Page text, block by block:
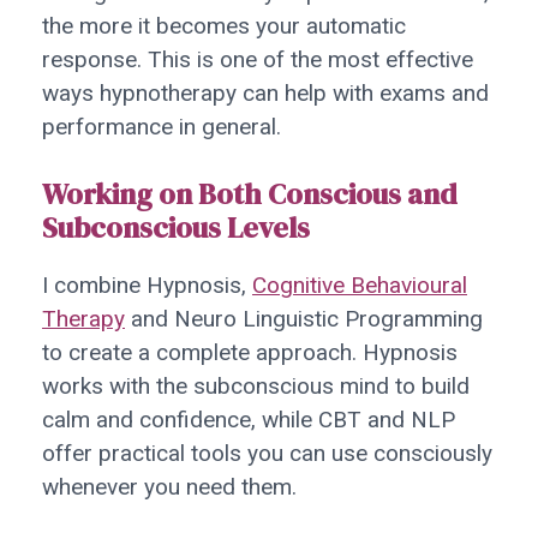
the more it becomes your automatic
response. This is one of the most effective
ways hypnotherapy can help with exams and
performance in general.
Working on Both Conscious and
Subconscious Levels
I combine Hypnosis, Cognitive Behavioural
Therapy and Neuro Linguistic Programming
to create a complete approach. Hypnosis
works with the subconscious mind to build
calm and confidence, while CBT and NLP
offer practical tools you can use consciously
whenever you need them.